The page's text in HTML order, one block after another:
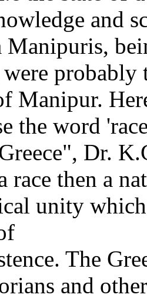
and
probably
Manipur.
the word
Dr.
race then a
unity
The
and